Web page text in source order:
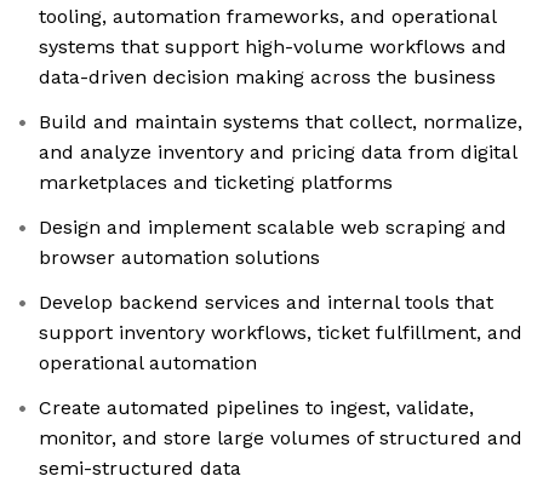
tooling, automation frameworks, and operational
systems that support high-volume workflows and
data-driven decision making across the business
Build and maintain systems that collect, normalize,
and analyze inventory and pricing data from digital
marketplaces and ticketing platforms
Design and implement scalable web scraping and
browser automation solutions
Develop backend services and internal tools that
support inventory workflows, ticket fulfillment, and
operational automation
Create automated pipelines to ingest, validate,
monitor, and store large volumes of structured and
semi-structured data